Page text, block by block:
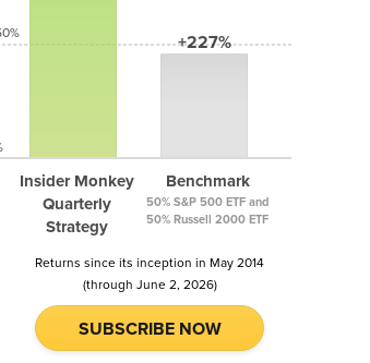
Insider Monkey
Quarterly
Strategy
+227%
Benchmark
50% S&P 500 ETF and
50% Russell 2000 ETF
Returns since its inception in May 2014
(through June 2, 2026)
SUBSCRIBE NOW